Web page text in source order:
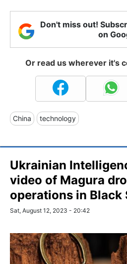
Don't miss out!
on
Or read us wherever it's
China technology
Ukrainian
video of Magura
operations in Black
Sat, August 12, 2023 - 20:42